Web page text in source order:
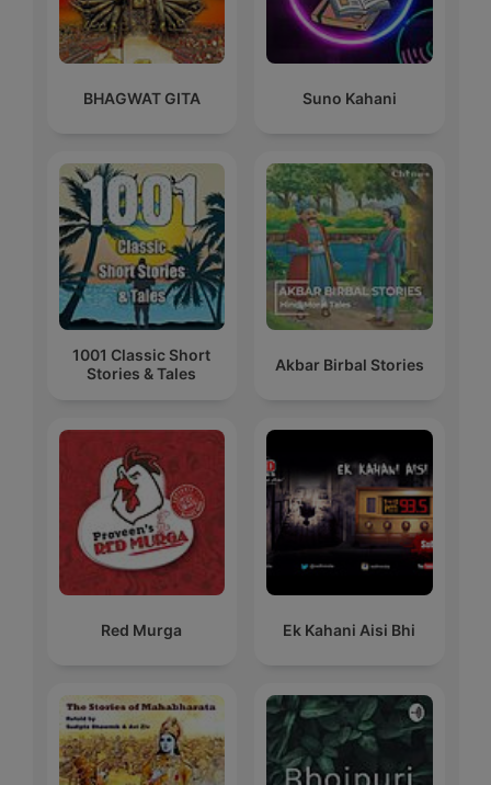
BHAGWAT GITA Suno Kahani
1001 Classic Short
Stories & Tales
Akbar Birbal Stories
Red Murga Ek Kahani Aisi Bhi